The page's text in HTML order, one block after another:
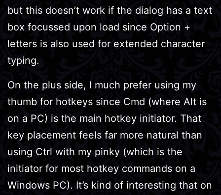
but this doesn’t work if the dialog has a text
box focussed upon load since Option +
letters is also used for extended character
typing.
On the plus side, I much prefer using my
thumb for hotkeys since Cmd (where Alt is
on a PC) is the main hotkey initiator. That
key placement feels far more natural than
using Ctrl with my pinky (which is the
initiator for most hotkey commands on a
Windows PC). It’s kind of interesting that on